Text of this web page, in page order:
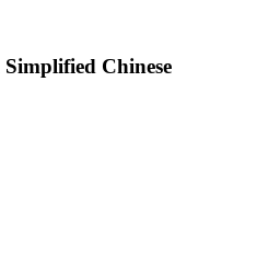
Simplified Chinese